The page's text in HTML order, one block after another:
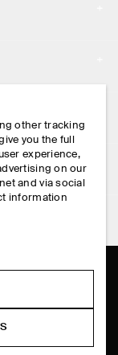
other tracking
you the full
experience,
on our
and via social
information